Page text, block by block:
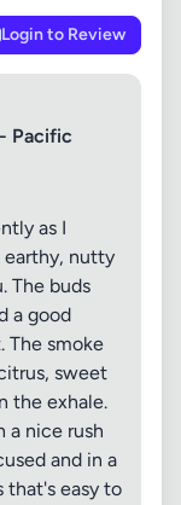
Login to Review
Pacific
as I
earthy, nutty
The buds
a good
The smoke
sweet
the exhale.
a nice rush
and in a
that's easy to